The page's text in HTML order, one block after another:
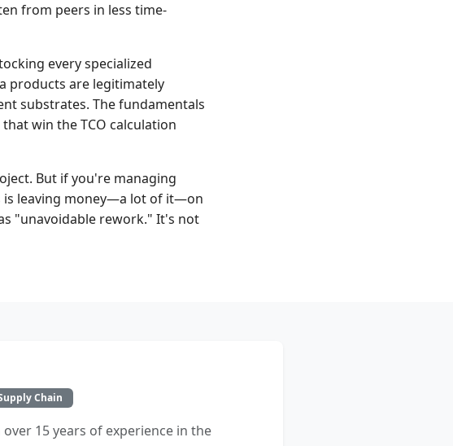
from peers in less time-
every specialized
products are legitimately
substrates. The fundamentals
win the TCO calculation
But if you're managing
is leaving money—a lot of it—on
"unavoidable rework." It's not
Chain
15 years of experience in the